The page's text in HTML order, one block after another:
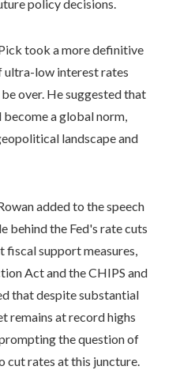
policy decisions.
took a more definitive
ultra-low interest rates
over. He suggested that
a global norm,
landscape and
added to the speech
behind the Fed's rate cuts
support measures,
Act and the CHIPS and
that despite substantial
remains at record highs
the question of
cut rates at this juncture.